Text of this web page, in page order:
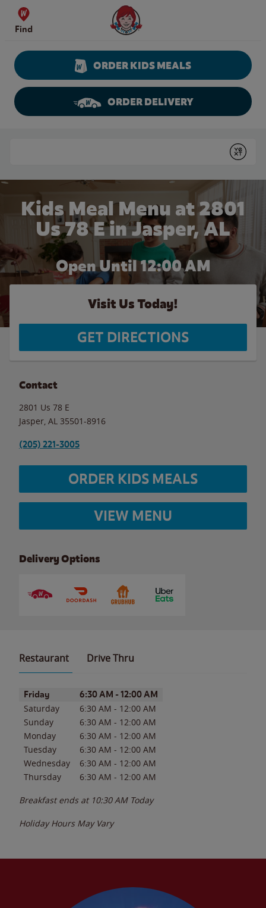
Skip to content
Find
Wendy's Website Home
ORDER KIDS MEALS
ORDER DELIVERY
Submit
Kids Meal Menu at 2801
Us 78 E in Jasper, AL
Open Until 12:00 AM
Visit Us Today!
GET DIRECTIONS
Contact
2801 Us 78 E
Jasper AL 35501-8916
(205) 221-3005
ORDER KIDS MEALS
VIEW MENU
Delivery Options
Restaurant Drive Thru
Day of the WeekHours
Friday 6:30 AM - 12:00 AM
Saturday 6:30 AM - 12:00 AM
Sunday
6:30 AM - 12:00 AM
Monday
6:30 AM - 12:00 AM
Tuesday
6:30 AM - 12:00 AM
Wednesday
6:30 AM - 12:00 AM
Thursday
6:30 AM - 12:00 AM
Breakfast ends at 10:30 AM Today
Holiday Hours May Vary